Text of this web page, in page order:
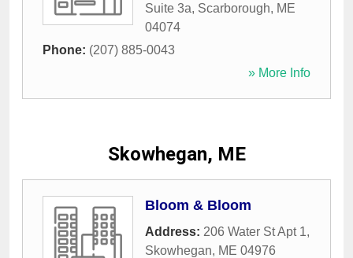
Suite 3a, Scarborough, ME
04074
Phone: (207) 885-0043
» More Info
Skowhegan, ME
Bloom & Bloom
Address: 206 Water St Apt 1,
Skowhegan, ME 04976